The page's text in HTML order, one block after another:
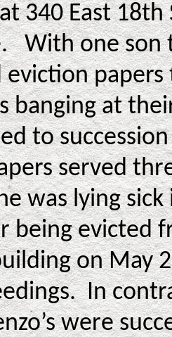
340 East
With one
banging at
to
served
was lying
being
on May
In
were